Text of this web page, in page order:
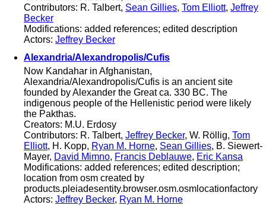
Contributors: R. Talbert, Sean Gillies, Tom Elliott, Jeffrey
Becker
Modifications: added references; edited description
Actors: Jeffrey Becker
Alexandria/Alexandropolis/Cufis
Now Kandahar in Afghanistan,
Alexandria/Alexandropolis/Cufis is an ancient site
founded by Alexander the Great ca. 330 BC. The
indigenous people of the Hellenistic period were likely
the Pakthas.
Creators: M.U. Erdosy
Contributors: R. Talbert, Jeffrey Becker, W. Röllig, Tom
Elliott, H. Kopp, Ryan M. Horne, Sean Gillies, B. Siewert-
Mayer, David Mimno, Francis Deblauwe, Eric Kansa
Modifications: added references; edited description;
location from osm created by
products.pleiadesentity.browser.osm.osmlocationfactory
Actors: Jeffrey Becker, Ryan M. Horne